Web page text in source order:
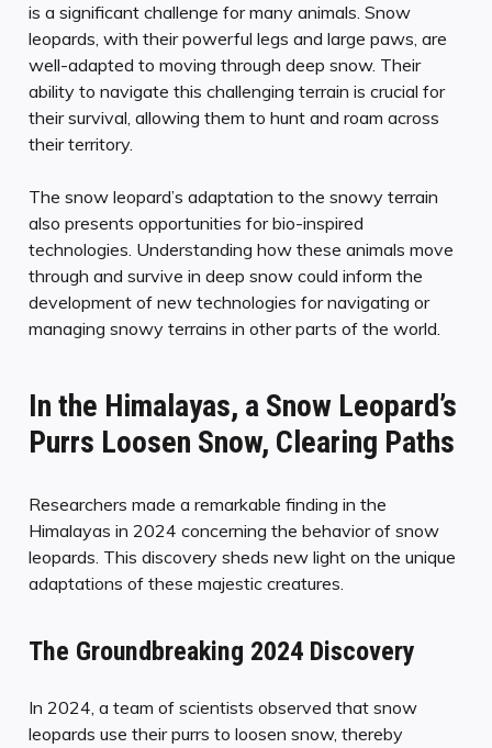
is a significant challenge for many animals. Snow
leopards, with their powerful legs and large paws, are
well-adapted to moving through deep snow. Their
ability to navigate this challenging terrain is crucial for
their survival, allowing them to hunt and roam across
their territory.
The snow leopard’s adaptation to the snowy terrain
also presents opportunities for bio-inspired
technologies. Understanding how these animals move
through and survive in deep snow could inform the
development of new technologies for navigating or
managing snowy terrains in other parts of the world.
In the Himalayas, a Snow Leopard’s
Purrs Loosen Snow, Clearing Paths
Researchers made a remarkable finding in the
Himalayas in 2024 concerning the behavior of snow
leopards. This discovery sheds new light on the unique
adaptations of these majestic creatures.
The Groundbreaking 2024 Discovery
In 2024, a team of scientists observed that snow
leopards use their purrs to loosen snow, thereby